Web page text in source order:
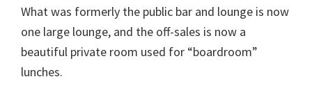
What was formerly the public bar and lounge is now
one large lounge, and the off-sales is now a
beautiful private room used for “boardroom”
lunches.